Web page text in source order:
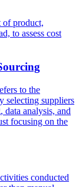
of product,
to assess cost
to the
selecting suppliers
data analysis, and
focusing on the
conducted